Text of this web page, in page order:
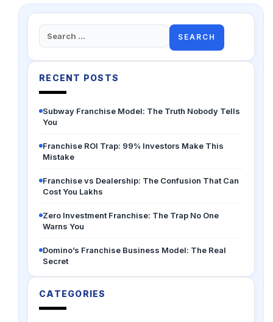
Search
for:
RECENT POSTS
Subway Franchise Model: The Truth Nobody Tells
You
Franchise ROI Trap: 99% Investors Make This
Mistake
Franchise vs Dealership: The Confusion That Can
Cost You Lakhs
Zero Investment Franchise: The Trap No One
Warns You
Domino’s Franchise Business Model: The Real
Secret
CATEGORIES